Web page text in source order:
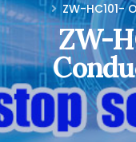
ZW-HC101-
ZW-